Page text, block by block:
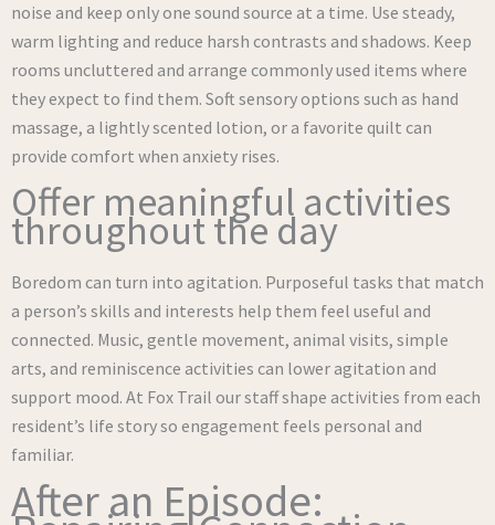
noise and keep only one sound source at a time. Use steady,
warm lighting and reduce harsh contrasts and shadows. Keep
rooms uncluttered and arrange commonly used items where
they expect to find them. Soft sensory options such as hand
massage, a lightly scented lotion, or a favorite quilt can
provide comfort when anxiety rises.
Offer meaningful activities
throughout the day
Boredom can turn into agitation. Purposeful tasks that match
a person’s skills and interests help them feel useful and
connected. Music, gentle movement, animal visits, simple
arts, and reminiscence activities can lower agitation and
support mood. At Fox Trail our staff shape activities from each
resident’s life story so engagement feels personal and
familiar.
After an Episode: